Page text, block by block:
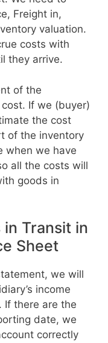
Freight in,
valuation.
costs with
they arrive.
of the
If we (buyer)
the cost
of the inventory
when we have
all the costs will
goods in
Transit in
Sheet
we will
income
If there are the
date, we
correctly